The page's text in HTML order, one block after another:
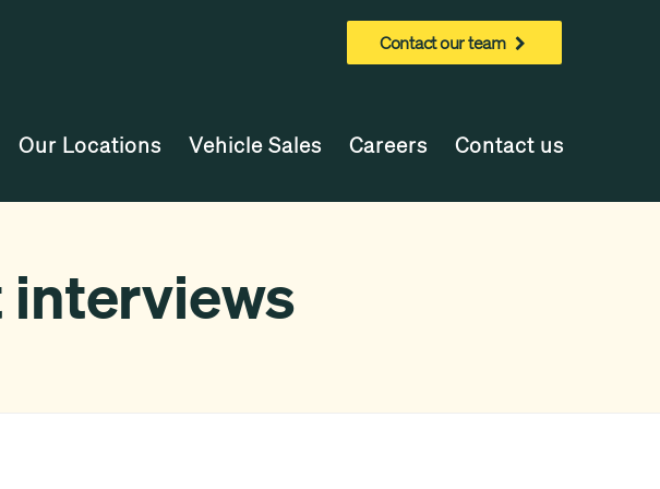
Contact our team
Our Locations Vehicle Sales Careers Contact us